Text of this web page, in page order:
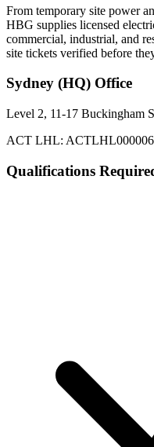
From temporary site power
HBG supplies licensed
commercial, industrial, and
site tickets verified before
Sydney (HQ) Office
Level 2, 11-17 Buckingham
ACT LHL:
Qualifications